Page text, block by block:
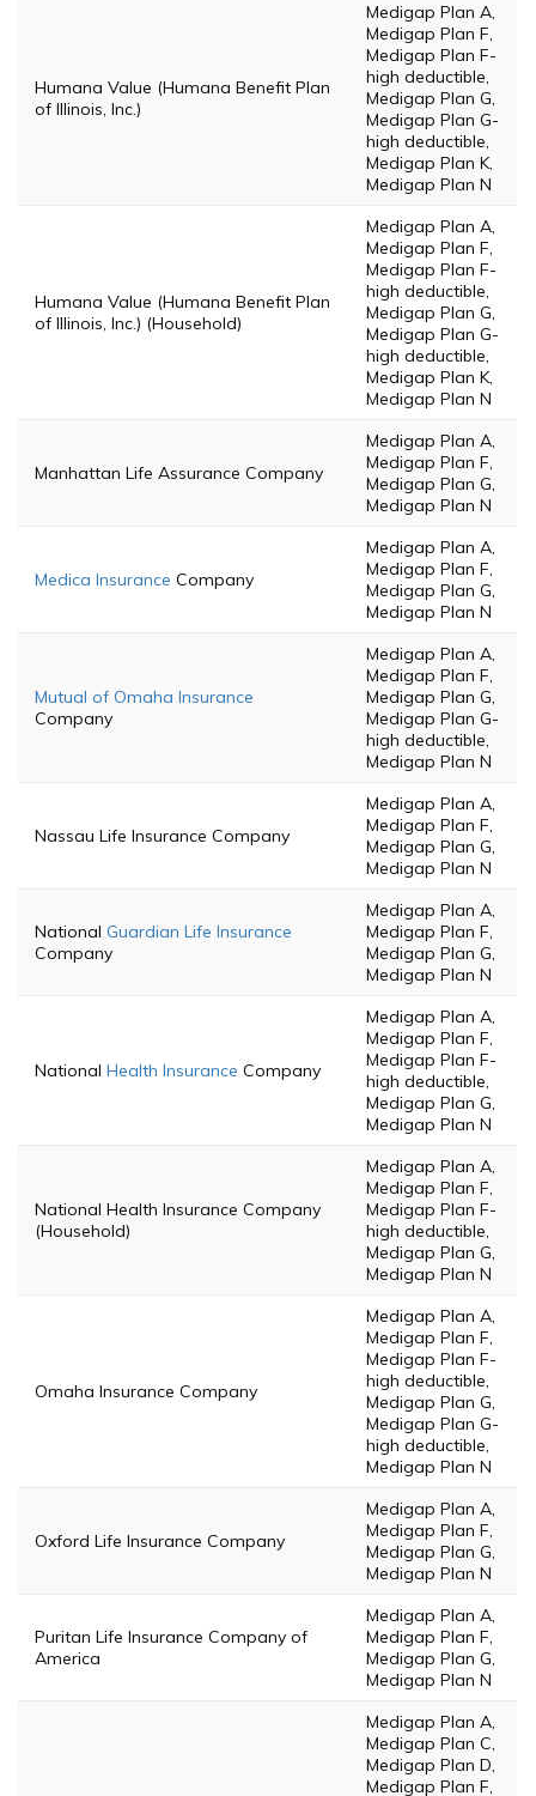
Humana Value (Humana Benefit Plan
of Illinois, Inc.)
Medigap Plan A,
Medigap Plan F,
Medigap Plan F-
high deductible,
Medigap Plan G,
Medigap Plan G-
high deductible,
Medigap Plan K,
Medigap Plan N
Humana Value (Humana Benefit Plan
of Illinois, Inc.) (Household)
Medigap Plan A,
Medigap Plan F,
Medigap Plan F-
high deductible,
Medigap Plan G,
Medigap Plan G-
high deductible,
Medigap Plan K,
Medigap Plan N
Manhattan Life Assurance Company
Medigap Plan A,
Medigap Plan F,
Medigap Plan G,
Medigap Plan N
Medica Insurance Company
Medigap Plan A,
Medigap Plan F,
Medigap Plan G,
Medigap Plan N
Mutual of Omaha Insurance
Company
Medigap Plan A,
Medigap Plan F,
Medigap Plan G,
Medigap Plan G-
high deductible,
Medigap Plan N
Nassau Life Insurance Company
Medigap Plan A,
Medigap Plan F,
Medigap Plan G,
Medigap Plan N
National Guardian Life Insurance
Company
Medigap Plan A,
Medigap Plan F,
Medigap Plan G,
Medigap Plan N
National Health Insurance Company
Medigap Plan A,
Medigap Plan F,
Medigap Plan F-
high deductible,
Medigap Plan G,
Medigap Plan N
National Health Insurance Company
(Household)
Medigap Plan A,
Medigap Plan F,
Medigap Plan F-
high deductible,
Medigap Plan G,
Medigap Plan N
Omaha Insurance Company
Medigap Plan A,
Medigap Plan F,
Medigap Plan F-
high deductible,
Medigap Plan G,
Medigap Plan G-
high deductible,
Medigap Plan N
Oxford Life Insurance Company
Medigap Plan A,
Medigap Plan F,
Medigap Plan G,
Medigap Plan N
Puritan Life Insurance Company of
America
Medigap Plan A,
Medigap Plan F,
Medigap Plan G,
Medigap Plan N
Medigap Plan A,
Medigap Plan C,
Medigap Plan D,
Medigap Plan F,